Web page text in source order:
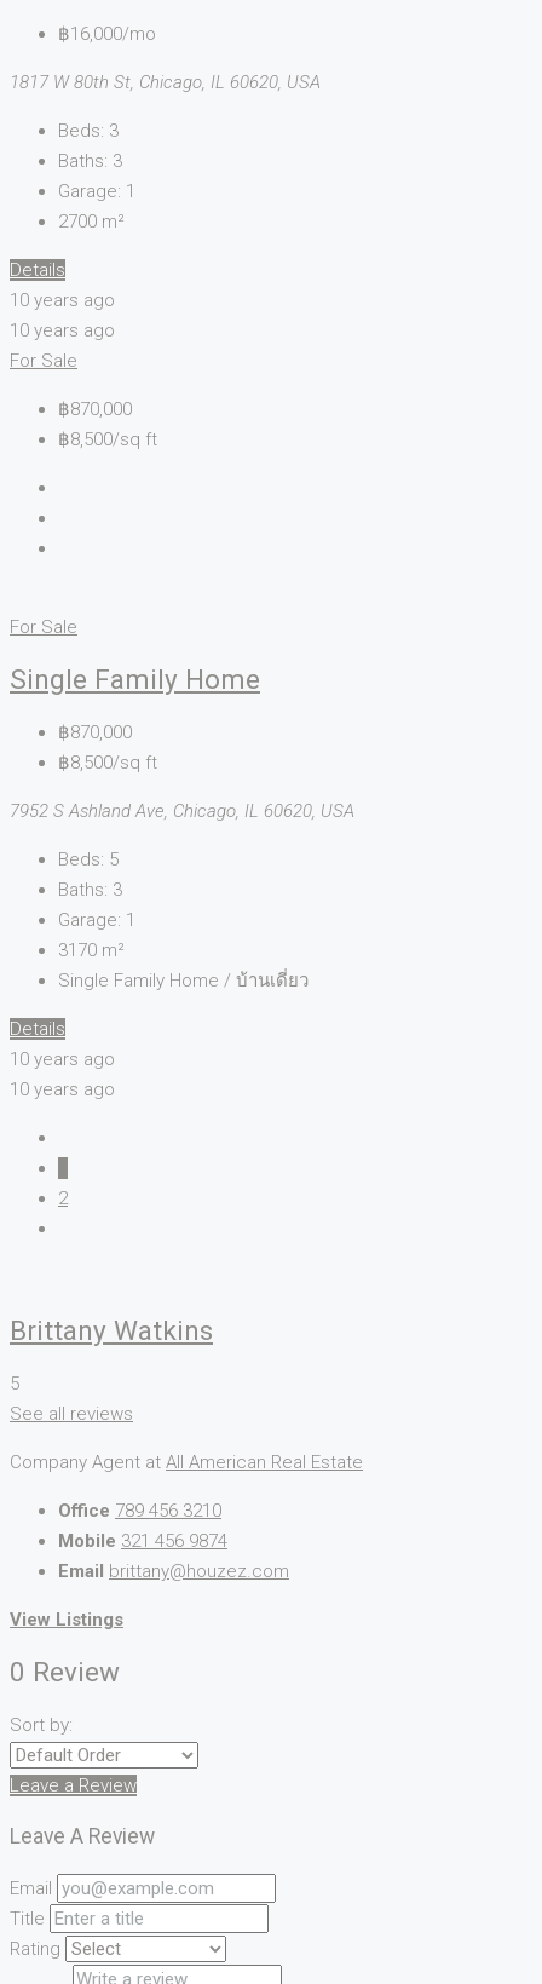
฿16,000/mo
1817 W 80th St, Chicago, IL 60620, USA
Beds: 3
Baths: 3
Garage: 1
2700 m²
Details
10 years ago
10 years ago
For Sale
฿870,000
฿8,500/sq ft
For Sale
Single Family Home
฿870,000
฿8,500/sq ft
7952 S Ashland Ave, Chicago, IL 60620, USA
Beds: 5
Baths: 3
Garage: 1
3170 m²
Single Family Home / บ้านเดี่ยว
Details
10 years ago
10 years ago
2
Brittany Watkins
5
See all reviews
Company Agent at All American Real Estate
Office 789 456 3210
Mobile 321 456 9874
Email brittany@houzez.com
View Listings
0 Review
Sort by:
Leave a Review
Leave A Review
Email
Title
Rating